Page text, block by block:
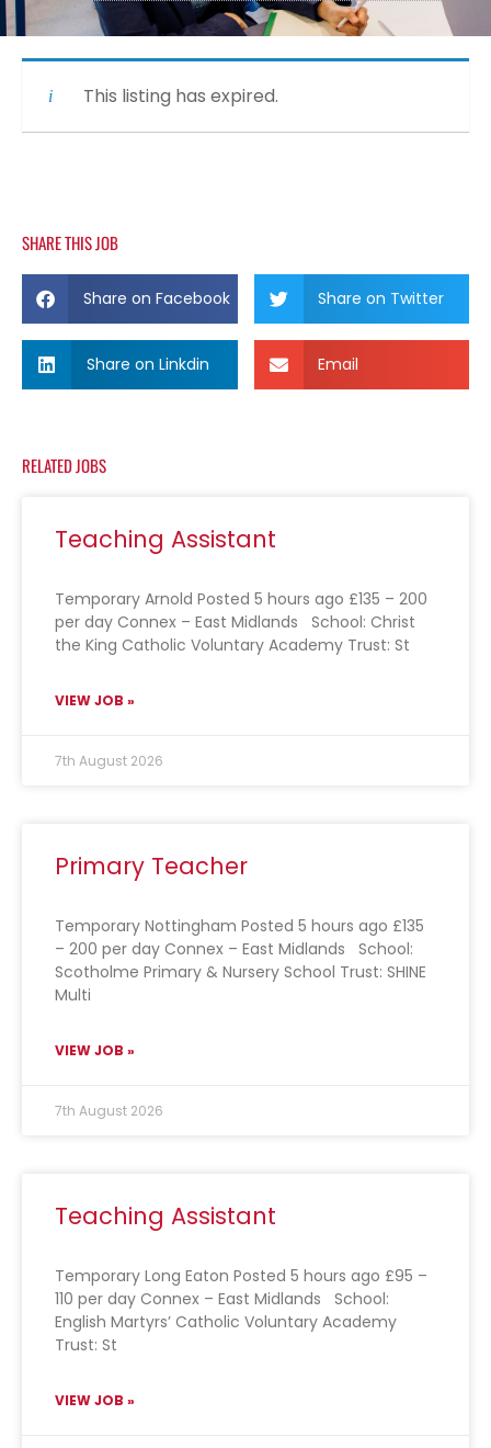
This listing has expired.
SHARE THIS JOB
Share on Facebook Share on Twitter
Share on Linkdin Email
RELATED JOBS
Teaching Assistant
Temporary Arnold Posted 5 hours ago £135 – 200
per day Connex – East Midlands School: Christ
the King Catholic Voluntary Academy Trust: St
VIEW JOB »
7th August 2026
Primary Teacher
Temporary Nottingham Posted 5 hours ago £135
– 200 per day Connex – East Midlands School:
Scotholme Primary & Nursery School Trust: SHINE
Multi
VIEW JOB »
7th August 2026
Teaching Assistant
Temporary Long Eaton Posted 5 hours ago £95 –
110 per day Connex – East Midlands School:
English Martyrs’ Catholic Voluntary Academy
Trust: St
VIEW JOB »